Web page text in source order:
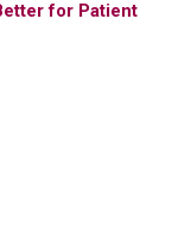
for Patient